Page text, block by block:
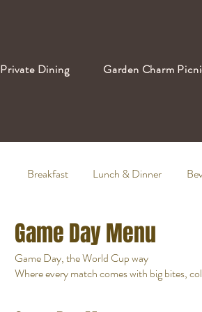
Private Dining Garden Charm
Breakfast Lunch & Dinner
Game Day Menu
Game Day, the World Cup way
Where every match comes with big bites,